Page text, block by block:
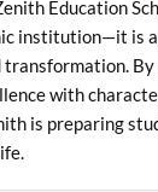
Education
institution—it is
By
with
is preparing